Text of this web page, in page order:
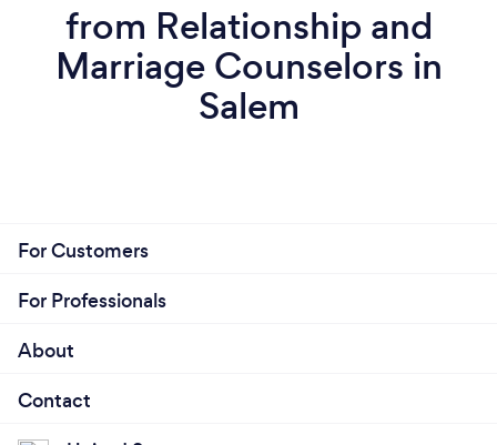
from Relationship and
Marriage Counselors in
Salem
For Customers
For Professionals
About
Contact